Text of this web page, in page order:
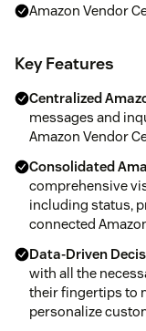
Amazon Vendor
Key Features
Centralized
messages and
Amazon Vendor
Consolidated
comprehensive
including status,
connected
Data-Driven
with all the
their fingertips to
personalize